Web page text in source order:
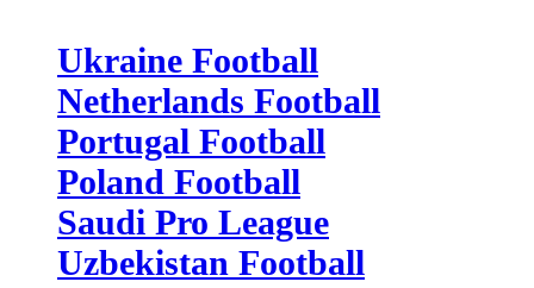
Ukraine Football
Netherlands Football
Portugal Football
Poland Football
Saudi Pro League
Uzbekistan Football